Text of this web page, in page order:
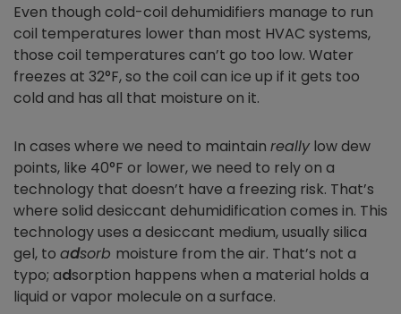
Even though cold-coil dehumidifiers manage to run
coil temperatures lower than most HVAC systems,
those coil temperatures can’t go too low. Water
freezes at 32°F, so the coil can ice up if it gets too
cold and has all that moisture on it.
In cases where we need to maintain really low dew
points, like 40°F or lower, we need to rely on a
technology that doesn’t have a freezing risk. That’s
where solid desiccant dehumidification comes in. This
technology uses a desiccant medium, usually silica
gel, to adsorb moisture from the air. That’s not a
typo; adsorption happens when a material holds a
liquid or vapor molecule on a surface.